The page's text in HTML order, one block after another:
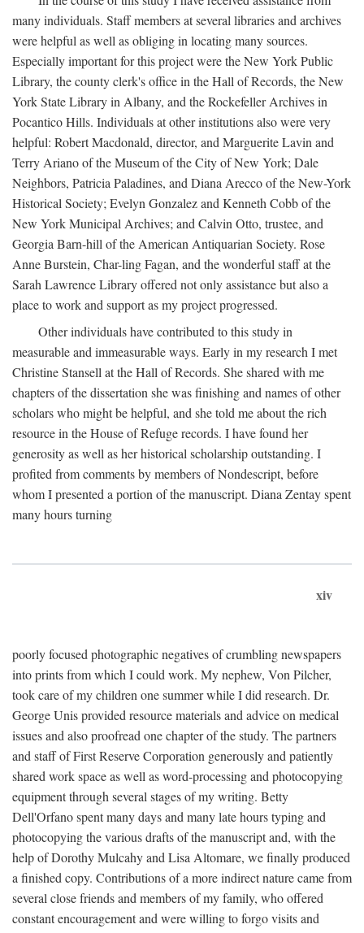
many individuals. Staff members at several libraries and archives
were helpful as well as obliging in locating many sources.
Especially important for this project were the New York Public
Library, the county clerk's office in the Hall of Records, the New
York State Library in Albany, and the Rockefeller Archives in
Pocantico Hills. Individuals at other institutions also were very
helpful: Robert Macdonald, director, and Marguerite Lavin and
Terry Ariano of the Museum of the City of New York; Dale
Neighbors, Patricia Paladines, and Diana Arecco of the New-York
Historical Society; Evelyn Gonzalez and Kenneth Cobb of the
New York Municipal Archives; and Calvin Otto, trustee, and
Georgia Barn-hill of the American Antiquarian Society. Rose
Anne Burstein, Char-ling Fagan, and the wonderful staff at the
Sarah Lawrence Library offered not only assistance but also a
place to work and support as my project progressed.
Other individuals have contributed to this study in
measurable and immeasurable ways. Early in my research I met
Christine Stansell at the Hall of Records. She shared with me
chapters of the dissertation she was finishing and names of other
scholars who might be helpful, and she told me about the rich
resource in the House of Refuge records. I have found her
generosity as well as her historical scholarship outstanding. I
profited from comments by members of Nondescript, before
whom I presented a portion of the manuscript. Diana Zentay spent
many hours turning
xiv
poorly focused photographic negatives of crumbling newspapers
into prints from which I could work. My nephew, Von Pilcher,
took care of my children one summer while I did research. Dr.
George Unis provided resource materials and advice on medical
issues and also proofread one chapter of the study. The partners
and staff of First Reserve Corporation generously and patiently
shared work space as well as word-processing and photocopying
equipment through several stages of my writing. Betty
Dell'Orfano spent many days and many late hours typing and
photocopying the various drafts of the manuscript and, with the
help of Dorothy Mulcahy and Lisa Altomare, we finally produced
a finished copy. Contributions of a more indirect nature came from
several close friends and members of my family, who offered
constant encouragement and were willing to forgo visits and